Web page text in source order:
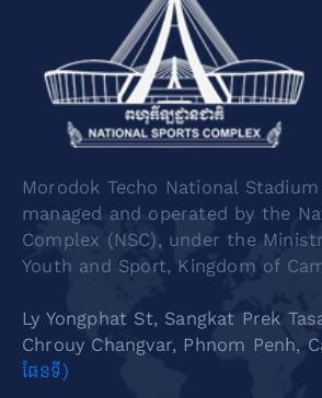
Morodok Techo National
managed and operated by the
Complex (NSC), under the
Youth and Sport, Kingdom of
Ly Yongphat St, Sangkat Prek
Chrouy Changvar, Phnom Penh,
ផែនទី)